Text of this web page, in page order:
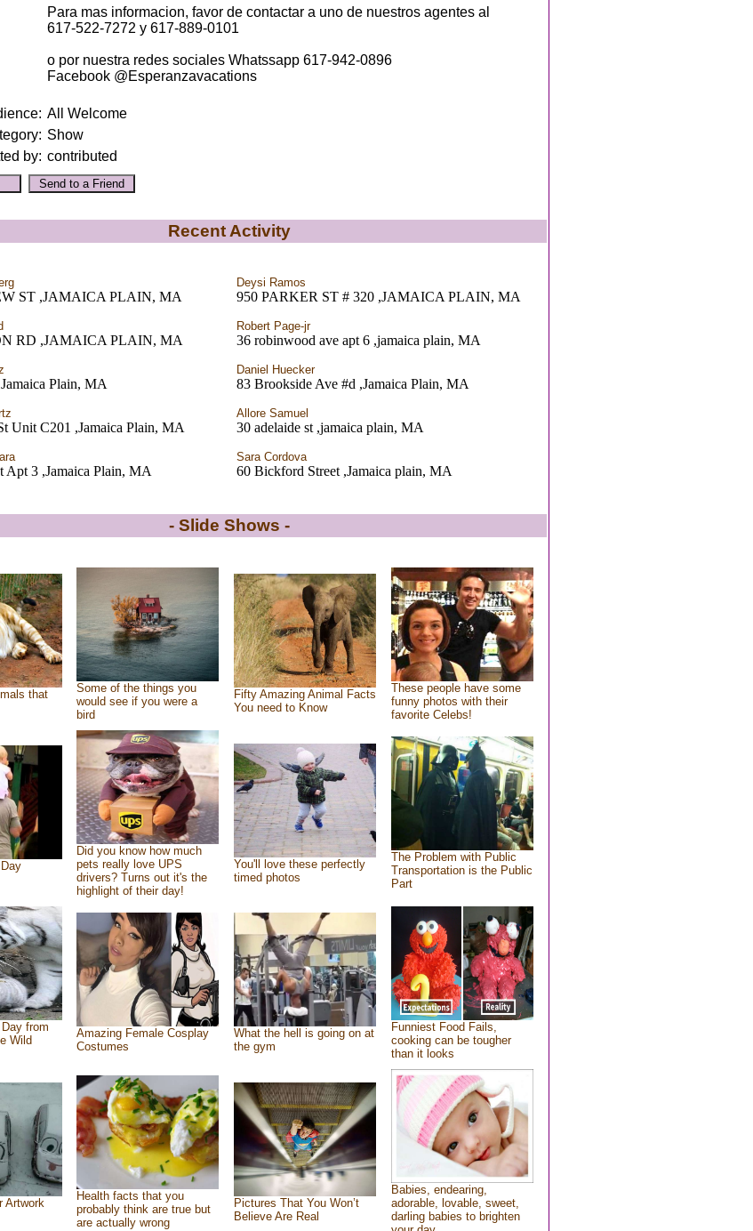
Para mas informacion, favor de contactar a uno de nuestros agentes al
617-522-7272 y 617-889-0101
o por nuestra redes sociales Whatssapp 617-942-0896
Facebook @Esperanzavacations
All Welcome
Show
by: contributed
Recent Activity
ST ,JAMAICA PLAIN, MA
Deysi Ramos
950 PARKER ST # 320 ,JAMAICA PLAIN, MA
RD ,JAMAICA PLAIN, MA
Robert Page-jr
36 robinwood ave apt 6 ,jamaica plain, MA
Plain, MA
Daniel Huecker
83 Brookside Ave #d ,Jamaica Plain, MA
Unit C201 ,Jamaica Plain, MA
Allore Samuel
30 adelaide st ,jamaica plain, MA
Apt 3 ,Jamaica Plain, MA
Sara Cordova
60 Bickford Street ,Jamaica plain, MA
- Slide Shows -
that
Some of the things you
would see if you were a
bird
Fifty Amazing Animal Facts
You need to Know
These people have some
funny photos with their
favorite Celebs!
Did you know how much
pets really love UPS
drivers? Turns out it's the
highlight of their day!
You'll love these perfectly
timed photos
The Problem with Public
Transportation is the Public
Part
from
Wild
Amazing Female Cosplay
Costumes
What the hell is going on at
the gym
Funniest Food Fails,
cooking can be tougher
than it looks
Artwork
Health facts that you
probably think are true but
are actually wrong
Pictures That You Won’t
Believe Are Real
Babies, endearing,
adorable, lovable, sweet,
darling babies to brighten